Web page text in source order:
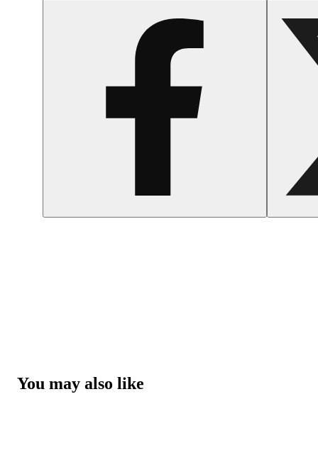
You may also like